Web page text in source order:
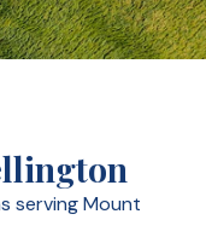
serving Mount